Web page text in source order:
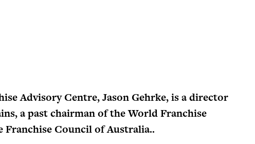
Advisory Centre, Jason Gehrke, is a director
a past chairman of the World Franchise
Council of Australia..